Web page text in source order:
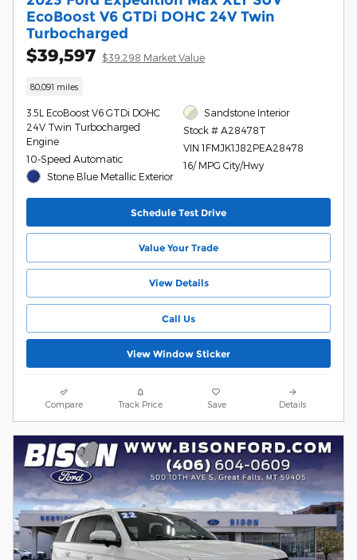
EcoBoost V6 GTDi DOHC 24V Twin
Turbocharged
$39,597 $39,298 Market Value
80,091 miles
3.5L EcoBoost V6 GTDi DOHC
24V Twin Turbocharged
Engine
10-Speed Automatic
Stone Blue Metallic Exterior
Sandstone Interior
Stock # A28478T
VIN 1FMJK1J82PEA28478
16/ MPG City/Hwy
Schedule Test Drive
Value Your Trade
View Details
Call Us
View Window Sticker
Compare Track Price Save Details